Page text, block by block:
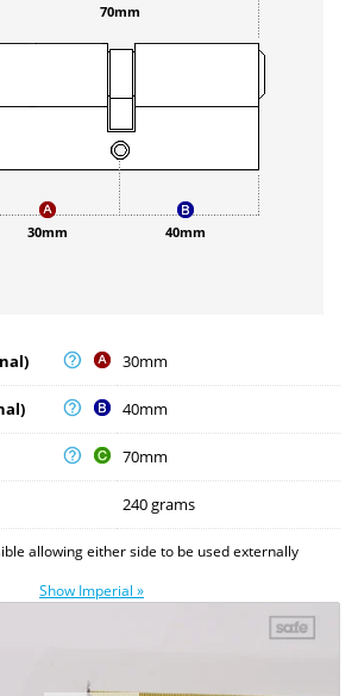
30mm 40mm
70mm
30mm
40mm
70mm
240 grams
allowing either side to be used externally
Show Imperial »